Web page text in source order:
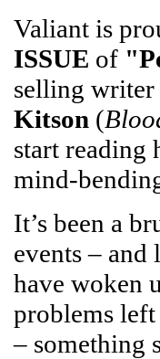
Valiant is
ISSUE of
selling writer
Kitson (
start reading
mind-
It’s been a
events – and
have woken
problems left
– something